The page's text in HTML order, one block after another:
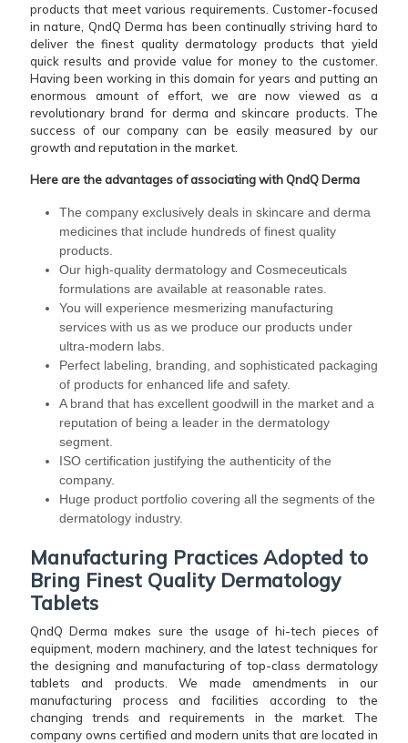
products that meet various requirements. Customer-focused
in nature, QndQ Derma has been continually striving hard to
deliver the finest quality dermatology products that yield
quick results and provide value for money to the customer.
Having been working in this domain for years and putting an
enormous amount of effort, we are now viewed as a
revolutionary brand for derma and skincare products. The
success of our company can be easily measured by our
growth and reputation in the market.
Here are the advantages of associating with QndQ Derma
The company exclusively deals in skincare and derma
medicines that include hundreds of finest quality
products.
Our high-quality dermatology and Cosmeceuticals
formulations are available at reasonable rates.
You will experience mesmerizing manufacturing
services with us as we produce our products under
ultra-modern labs.
Perfect labeling, branding, and sophisticated packaging
of products for enhanced life and safety.
A brand that has excellent goodwill in the market and a
reputation of being a leader in the dermatology
segment.
ISO certification justifying the authenticity of the
company.
Huge product portfolio covering all the segments of the
dermatology industry.
Manufacturing Practices Adopted to
Bring Finest Quality Dermatology
Tablets
QndQ Derma makes sure the usage of hi-tech pieces of
equipment, modern machinery, and the latest techniques for
the designing and manufacturing of top-class dermatology
tablets and products. We made amendments in our
manufacturing process and facilities according to the
changing trends and requirements in the market. The
company owns certified and modern units that are located in